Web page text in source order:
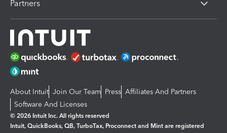
Partners
About Intuit Join Our Team Press Affiliates And Partners
Software And Licenses
© 2026 Intuit Inc. All rights reserved
Intuit, QuickBooks, QB, TurboTax, Proconnect and Mint are registered